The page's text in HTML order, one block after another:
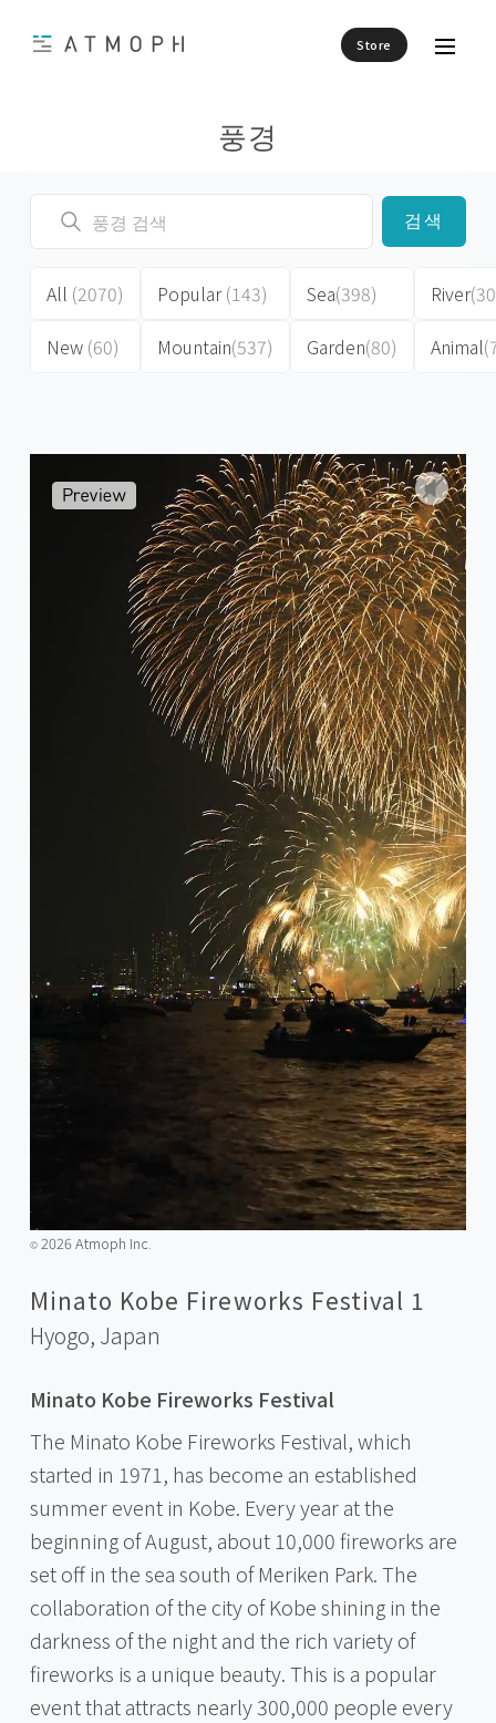
Store
풍경
검색
All (2070)
New (60)
Popular(143)
Mountain(537)
Sea(398)
Garden(80)
River
Animal
©️2026 Atmoph Inc.
Minato Kobe Fireworks Festival 1
Hyogo, Japan
Minato Kobe Fireworks Festival
The Minato Kobe Fireworks Festival, which
started in 1971, has become an established
summer event in Kobe. Every year at the
beginning of August, about 10,000 fireworks are
set off in the sea south of Meriken Park. The
collaboration of the city of Kobe shining in the
darkness of the night and the rich variety of
fireworks is a unique beauty. This is a popular
event that attracts nearly 300,000 people every